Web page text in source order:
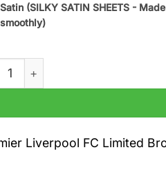
Satin (SILKY SATIN SHEETS -
smoothly)
Liverpool FC Limited
Liverpool FC Limited